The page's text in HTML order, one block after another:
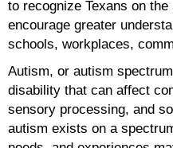
to recognize Texans on
encourage greater
schools, workplaces,
Autism, or autism
disability that can affect
sensory processing, and
autism exists on a